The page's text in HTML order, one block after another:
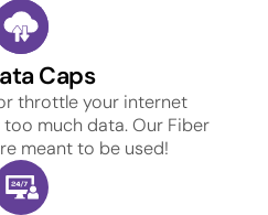
Caps
throttle your internet
much data. Our Fiber
meant to be used!